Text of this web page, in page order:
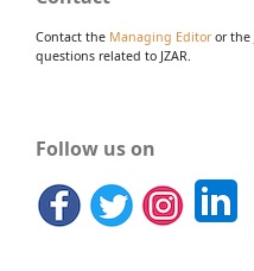
Contact the Managing Editoror the
questions related to JZAR.
Follow us on